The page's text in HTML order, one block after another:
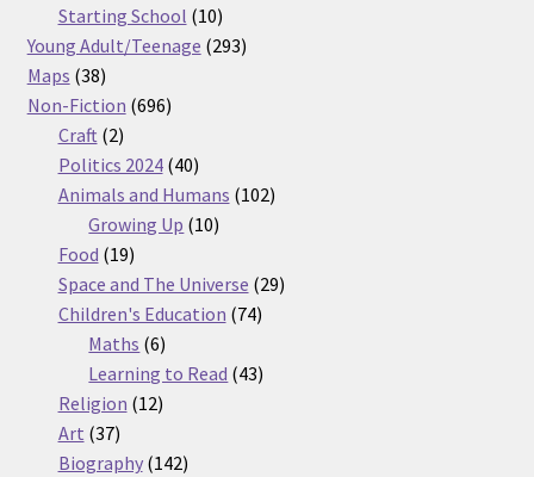
products
Starting School 1010
products
Young Adult/Teenage 293293
Maps 3838
products
Non-Fiction 696696
Craft 22
products
Politics 2024 4040
products
Animals and Humans 102102
Growing Up 1010
Food 1919
products
Space and The Universe 2929
Children's Education 7474
Maths 66
products
Learning to Read 4343
Religion 1212
Art 3737
products
Biography 142142